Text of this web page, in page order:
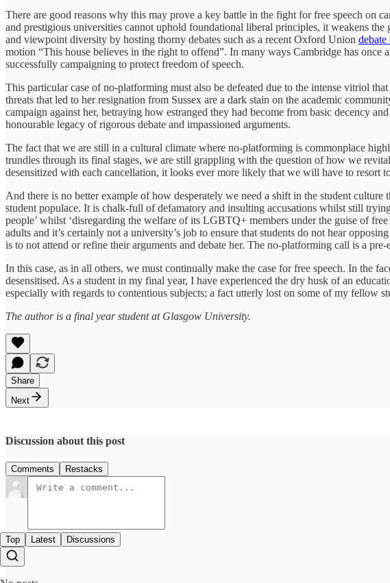
There are good reasons why this may prove a key battle in the fight for free speech on
and prestigious universities cannot uphold foundational liberal principles, it weakens
and viewpoint diversity by hosting thorny debates such as a recent Oxford Union debate
motion “This house believes in the right to offend”. In many ways Cambridge has
successfully campaigning to protect freedom of speech.
This particular case of no-platforming must also be defeated due to the intense vitriol
threats that led to her resignation from Sussex are a dark stain on the academic
campaign against her, betraying how estranged they had become from basic decency
honourable legacy of rigorous debate and impassioned arguments.
The fact that we are still in a cultural climate where no-platforming is commonplace
trundles through its final stages, we are still grappling with the question of how we
desensitized with each cancellation, it looks ever more likely that we will have to resort
And there is no better example of how desperately we need a shift in the student culture
student populace. It is chalk-full of defamatory and insulting accusations whilst still
people’ whilst ‘disregarding the welfare of its LGBTQ+ members under the guise of
adults and it’s certainly not a university’s job to ensure that students do not hear
is to not attend or refine their arguments and debate her. The no-platforming call is a
In this case, as in all others, we must continually make the case for free speech. In the
desensitised. As a student in my final year, I have experienced the dry husk of an
especially with regards to contentious subjects; a fact utterly lost on some of my fellow
The author is a final year student at Glasgow University.
Share
Next
Discussion about this post
Comments Restacks
Top Latest Discussions